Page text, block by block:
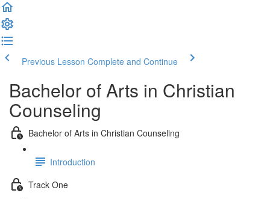
Previous Lesson Complete and Continue
Bachelor of Arts in Christian
Counseling
Bachelor of Arts in Christian Counseling
Introduction
Track One